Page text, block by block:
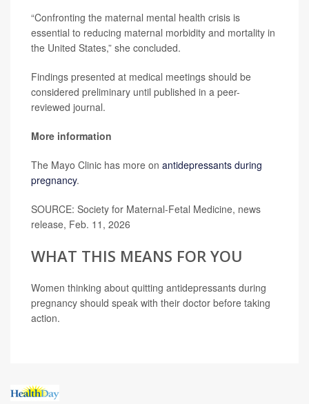
“Confronting the maternal mental health crisis is
essential to reducing maternal morbidity and mortality in
the United States,” she concluded.
Findings presented at medical meetings should be
considered preliminary until published in a peer-
reviewed journal.
More information
The Mayo Clinic has more on antidepressants during
pregnancy.
SOURCE: Society for Maternal-Fetal Medicine, news
release, Feb. 11, 2026
WHAT THIS MEANS FOR YOU
Women thinking about quitting antidepressants during
pregnancy should speak with their doctor before taking
action.